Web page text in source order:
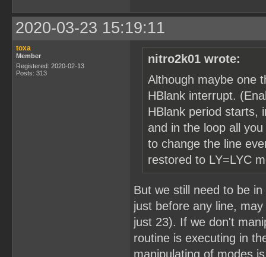
2020-03-23 15:19:11
toxa
Member
Registered: 2020-02-13
Posts: 313
nitro2k01 wrote:
Although maybe one
HBlank interrupt.
HBlank period starts,
and in the loop all
to change the line
restored to LY=LYC
But we still need to be
just before any line,
just 23). If we don't
routine is executing in
manipulating of modes